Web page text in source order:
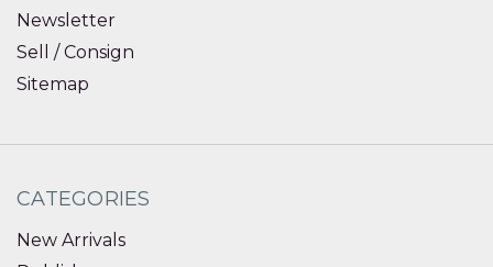
Newsletter
Sell / Consign
Sitemap
CATEGORIES
New Arrivals